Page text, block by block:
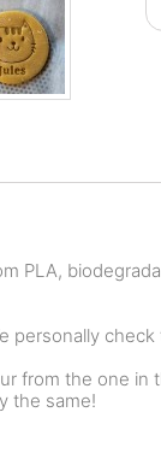
PLA,
personally
from the one in
the same!